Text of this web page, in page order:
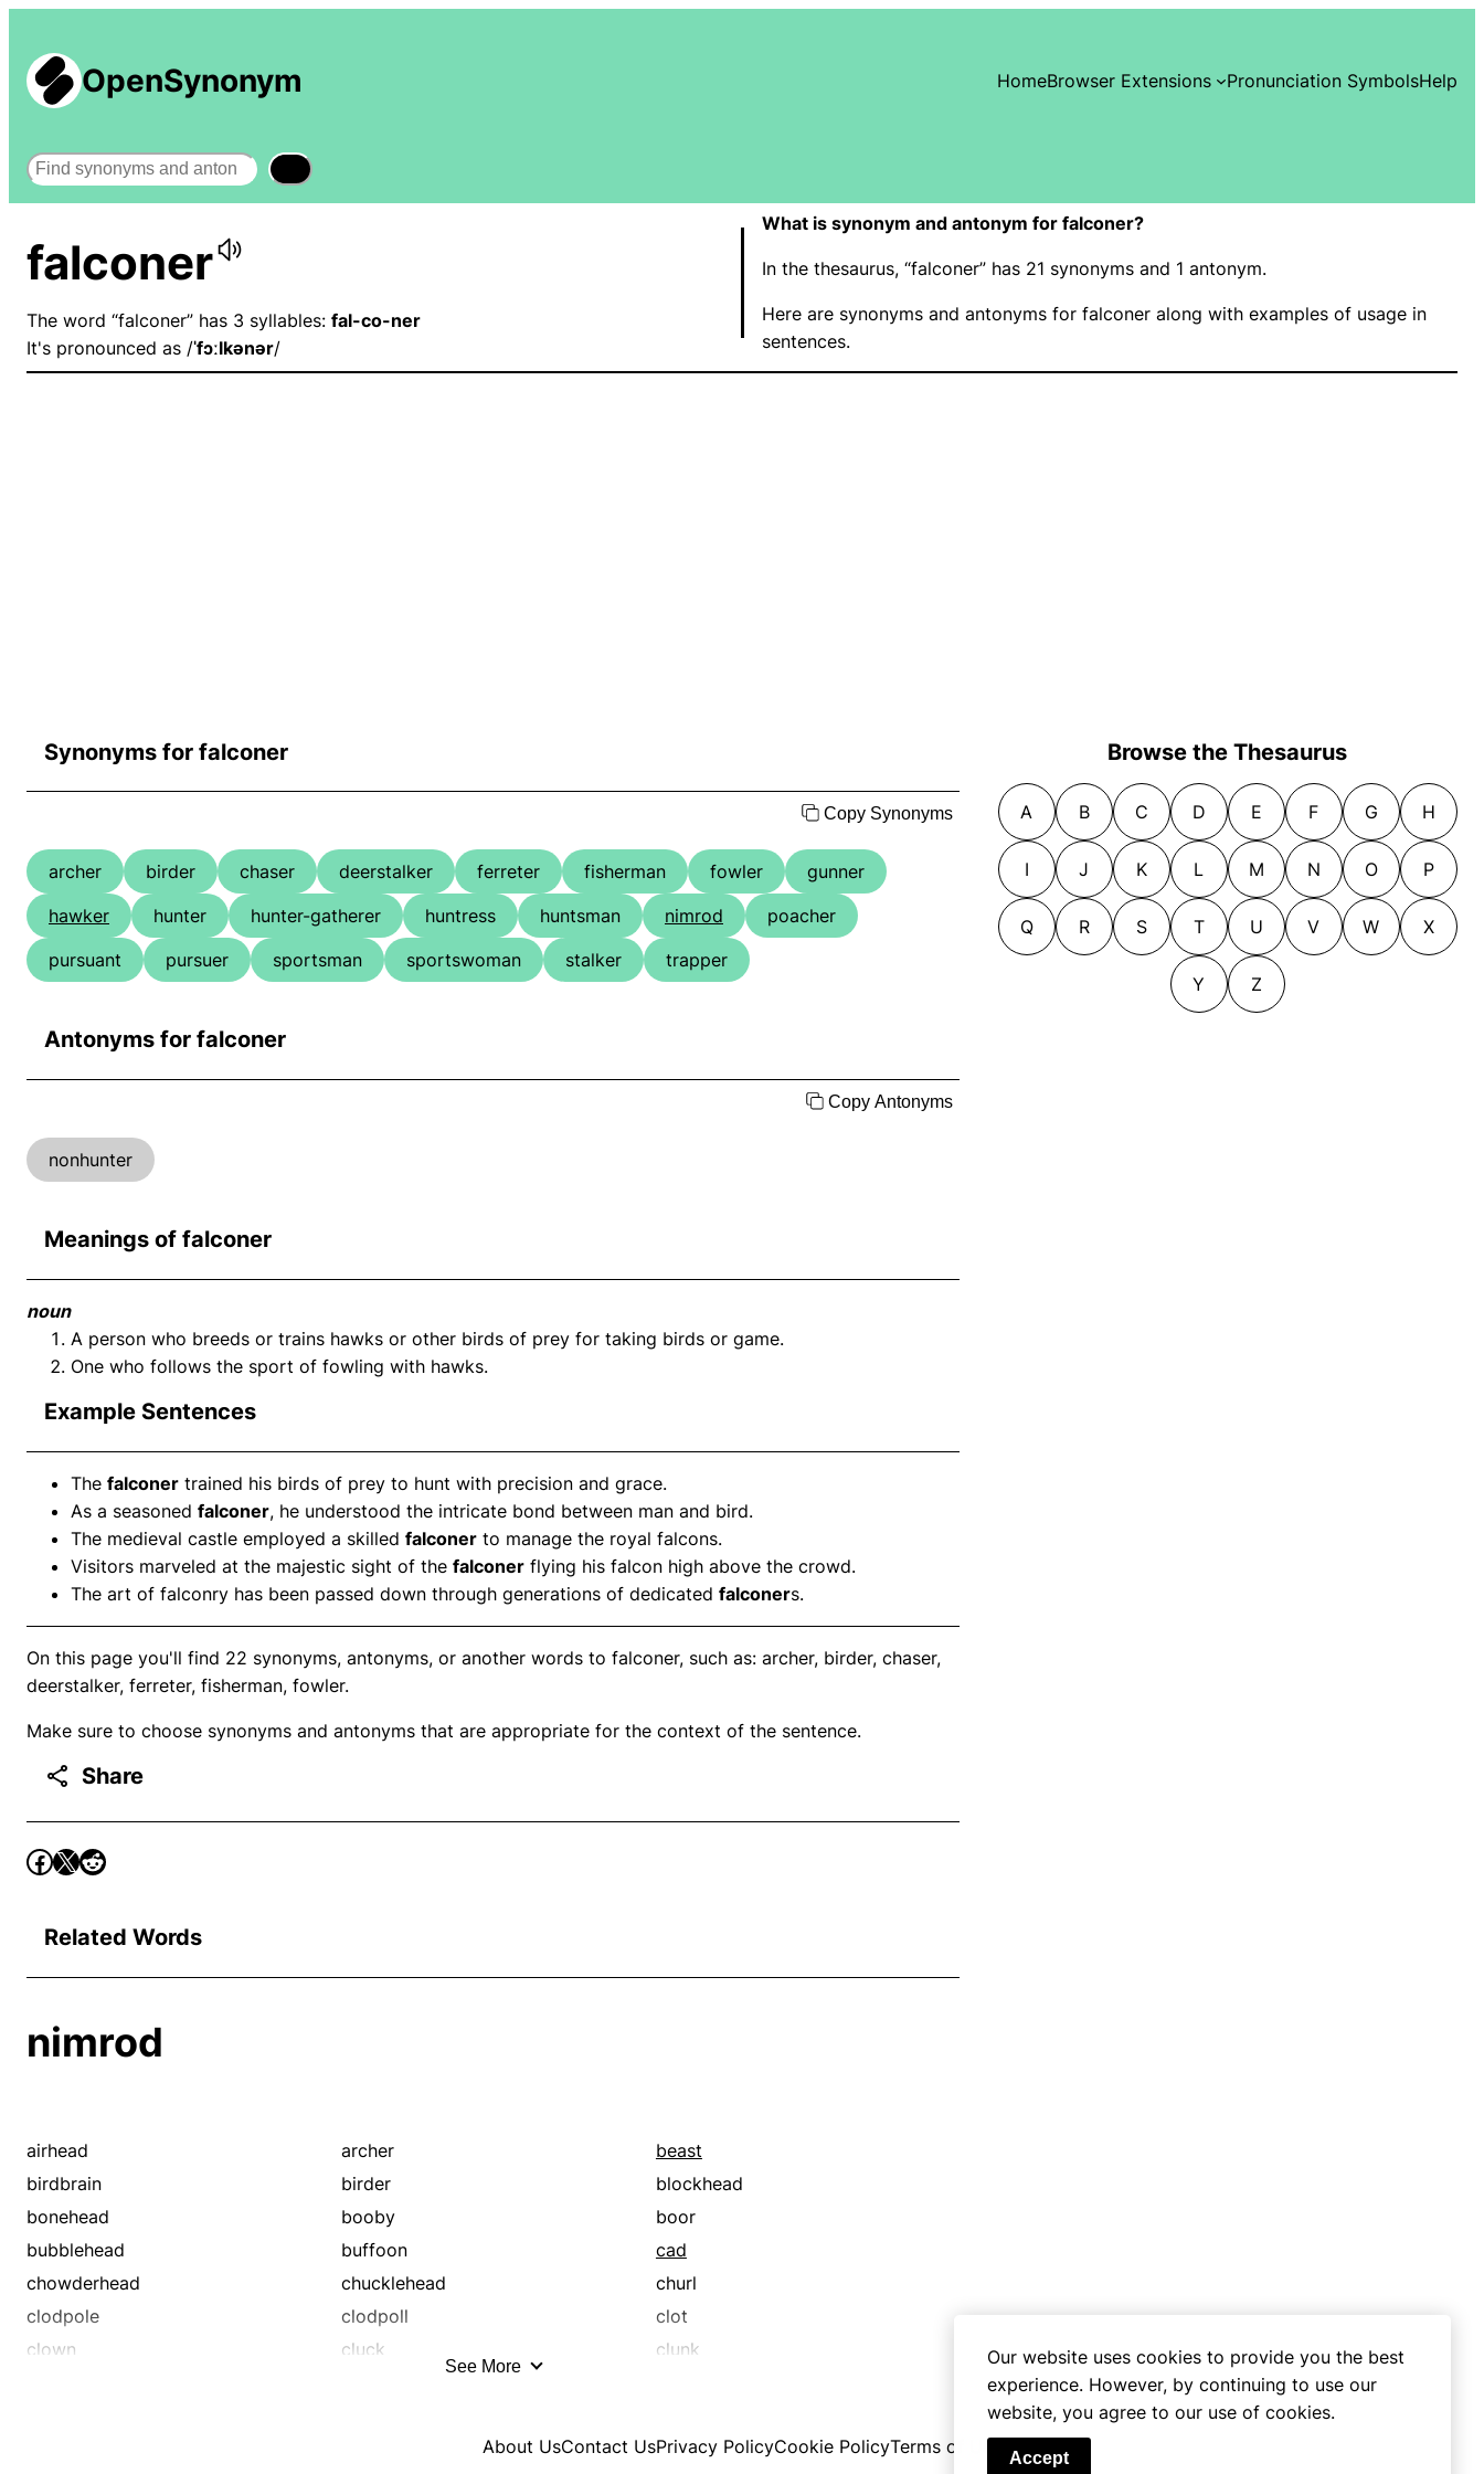
OpenSynonym HomeBrowser Extensions Pronunciation SymbolsHelp
Search
falconer
The word “falconer” has 3 syllables: fal-co-ner
It's pronounced as /ˈfɔːlkənər/
What is synonym and antonym for falconer?
In the thesaurus, “falconer” has 21 synonyms and 1 antonym.
Here are synonyms and antonyms for falconer along with examples of usage in
sentences.
Synonyms for falconer
Copy Synonyms
archer birder chaser deerstalker ferreter fisherman fowler
gunner
hawker
hunter hunter-gatherer huntress huntsman nimrod
poacher
pursuant
pursuer sportsman sportswoman stalker trapper
Antonyms for falconer
Copy Antonyms
nonhunter
Meanings of falconer
noun
A person who breeds or trains hawks or other birds of prey for taking birds or game.
One who follows the sport of fowling with hawks.
Example Sentences
The falconer trained his birds of prey to hunt with precision and grace.
As a seasoned falconer, he understood the intricate bond between man and bird.
The medieval castle employed a skilled falconer to manage the royal falcons.
Visitors marveled at the majestic sight of the falconer flying his falcon high above the crowd.
The art of falconry has been passed down through generations of dedicated falconers.
On this page you'll find 22 synonyms, antonyms, or another words to falconer, such as: archer, birder, chaser,
deerstalker, ferreter, fisherman, fowler.
Make sure to choose synonyms and antonyms that are appropriate for the context of the sentence.
Share
Related Words
nimrod
airhead archer
beast
birdbrain
birder
blockhead
bonehead
booby
boor
bubblehead
buffoon
cad
chowderhead
chucklehead
churl
clodpole
clodpoll
clot
clown
cluck
clunk
dip
See More
Browse the Thesaurus
A B C D E F G H
I J K L M N O P
Q R S T U V W X
Y Z
About UsContact UsPrivacy PolicyCookie PolicyTerms of Use
Our website uses cookies to provide you the best
experience. However, by continuing to use our
website, you agree to our use of cookies.
Accept